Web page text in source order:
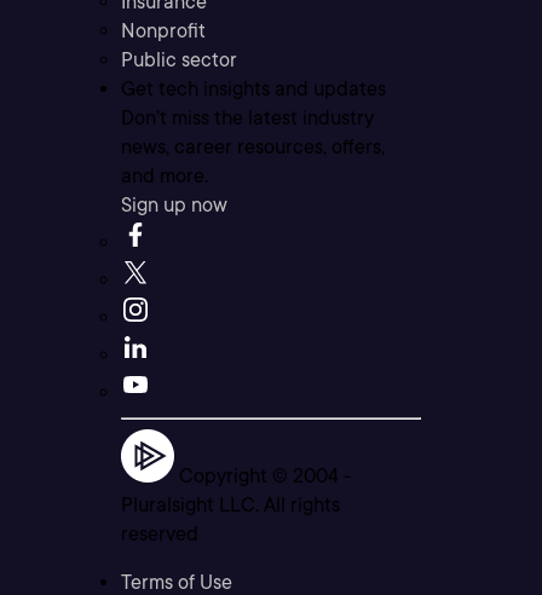
Nonprofit
Public sector
Get tech insights and updates
Don’t miss the latest industry
news, career resources, offers,
and more.
Sign up now
Copyright © 2004 -
Pluralsight LLC. All rights
reserved
Terms of Use